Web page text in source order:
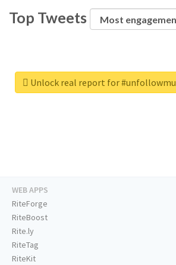
Top Tweets
Unlock real report for
WEB APPS
RiteForge
RiteBoost
Rite.ly
RiteTag
RiteKit